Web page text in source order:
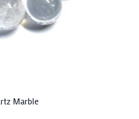
Marble